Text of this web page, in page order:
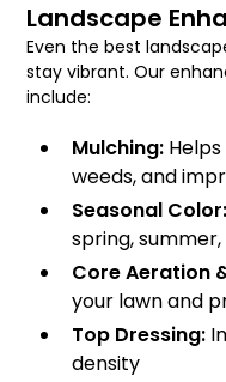
Landscape
Even the best
stay vibrant. Our
include:
Mulching:
weeds, and
Seasonal Color:
spring,
Core Aeration
your lawn and
Top Dressing:
density